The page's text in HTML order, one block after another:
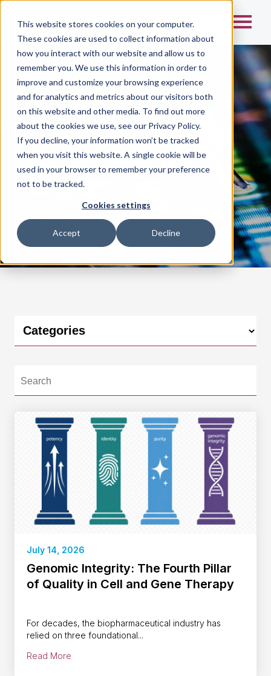
This website stores cookies on your computer.
These cookies are used to collect information about
how you interact with our website and allow us to
remember you. We use this information in order to
improve and customize your browsing experience
and for analytics and metrics about our visitors both
on this website and other media. To find out more
about the cookies we use, see our Privacy Policy.
If you decline, your information won’t be tracked
when you visit this website. A single cookie will be
used in your browser to remember your preference
not to be tracked.
Cookies settings
Accept Decline
Home /
KROMATID
Blog
July 14, 2026
Genomic Integrity: The Fourth Pillar
of Quality in Cell and Gene Therapy
For decades, the biopharmaceutical industry has
relied on three foundational...
Read More